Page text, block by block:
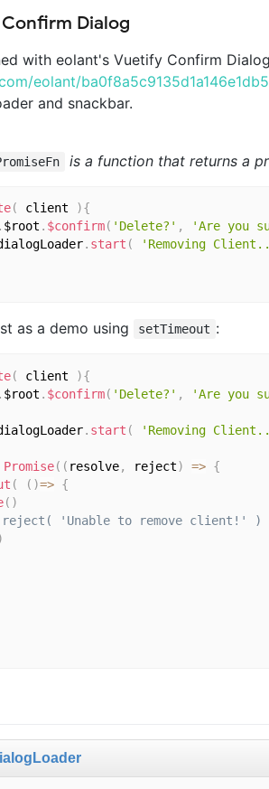
Dialog
with eolant's Vuetify Confirm Dialog
eolant/
and snackbar.
is a function that returns a
( client ){
. $root . $confirm( 'Delete?' , 'Are you
. start ( 'Removing
as a demo using setTimeout :
( client ){
. $root . $confirm( 'Delete?' , 'Are you
. start ( 'Removing
Promise( ( resolve, reject) => {
( ( )=> {
( )
'Unable to remove client!' )